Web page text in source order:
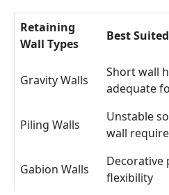
Retaining
Wall Types
Best
Gravity Walls
Short wall
adequate
Piling Walls
Unstable
wall
Gabion Walls
Decorative
flexibility